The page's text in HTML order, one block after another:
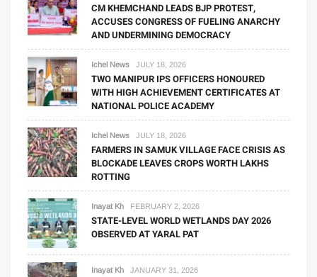
CM KHEMCHAND LEADS BJP PROTEST,
ACCUSES CONGRESS OF FUELING ANARCHY
AND UNDERMINING DEMOCRACY
Ichel News JULY 18, 2026
TWO MANIPUR IPS OFFICERS HONOURED
WITH HIGH ACHIEVEMENT CERTIFICATES AT
NATIONAL POLICE ACADEMY
Ichel News JULY 18, 2026
FARMERS IN SAMUK VILLAGE FACE CRISIS AS
BLOCKADE LEAVES CROPS WORTH LAKHS
ROTTING
Inayat Kh FEBRUARY 2, 2026
STATE-LEVEL WORLD WETLANDS DAY 2026
OBSERVED AT YARAL PAT
Inayat Kh JANUARY 31, 2026